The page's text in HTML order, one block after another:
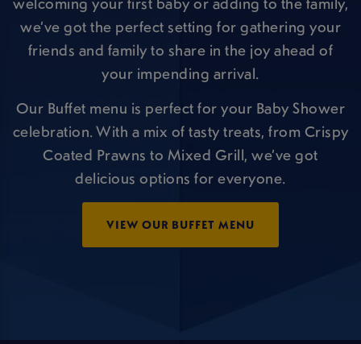
we’ve got the perfect setting for gathering your
friends and family to share in the joy ahead of
your impending arrival.
Our Buffet menu is perfect for your Baby Shower
celebration. With a mix of tasty treats, from Crispy
Coated Prawns to Mixed Grill, we’ve got
delicious options for everyone.
VIEW OUR BUFFET MENU